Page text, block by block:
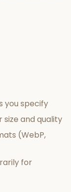
you specify
size and quality
(WebP,
for